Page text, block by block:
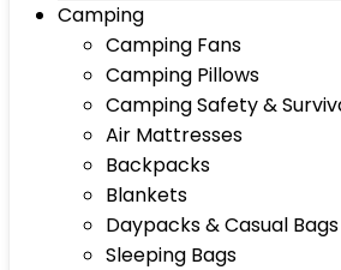
Camping
Camping Fans
Camping Pillows
Camping Safety &
Air Mattresses
Backpacks
Blankets
Daypacks & Casual Bags
Sleeping Bags